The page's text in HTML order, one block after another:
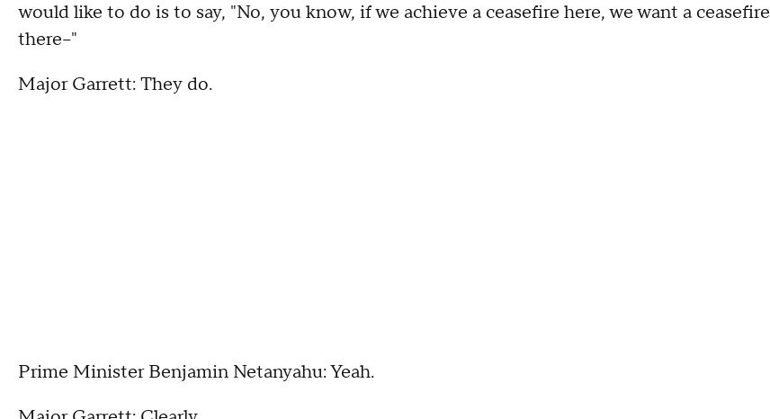
would like to do is to say, "No, you know, if we achieve a ceasefire here, we want a ceasefire
there--"
Major Garrett: They do.
Prime Minister Benjamin Netanyahu: Yeah.